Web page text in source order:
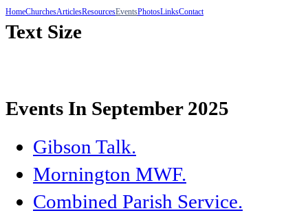
HomeChurchesArticlesResourcesEventsPhotosLinksContact
Text Size
Events In September 2025
Gibson Talk.
Mornington MWF.
Combined Parish Service.